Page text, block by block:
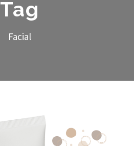
Tag
Facial